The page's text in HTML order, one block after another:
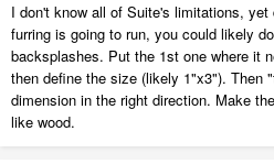
I don't know all of Suite's limitations,
furring is going to run, you could likely
backsplashes. Put the 1st one where it
then define the size (likely 1"x3"). Then
dimension in the right direction. Make
like wood.